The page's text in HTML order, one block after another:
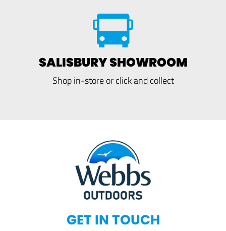
SALISBURY SHOWROOM
Shop in-store or click and collect
GET IN TOUCH